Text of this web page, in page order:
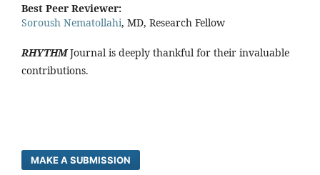
Best Peer Reviewer:
Soroush Nematollahi, MD, Research Fellow
RHYTHM Journal is deeply thankful for their invaluable
contributions.
MAKE A SUBMISSION